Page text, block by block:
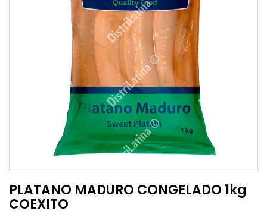
PLATANO MADURO CONGELADO 1kg
COEXITO